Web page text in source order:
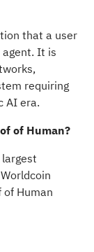
that a user
It is
requiring
AI era.
of Human?
largest
of Human